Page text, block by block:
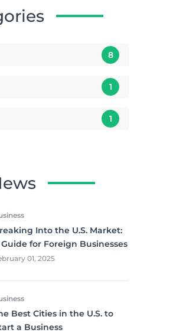
8
1
1
Into the U.S. Market:
Guide for Foreign Businesses
01, 2025
Best Cities in the U.S. to
a Business